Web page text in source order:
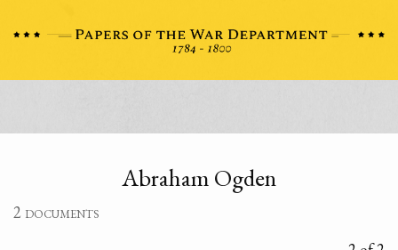
Abraham Ogden
2 documents